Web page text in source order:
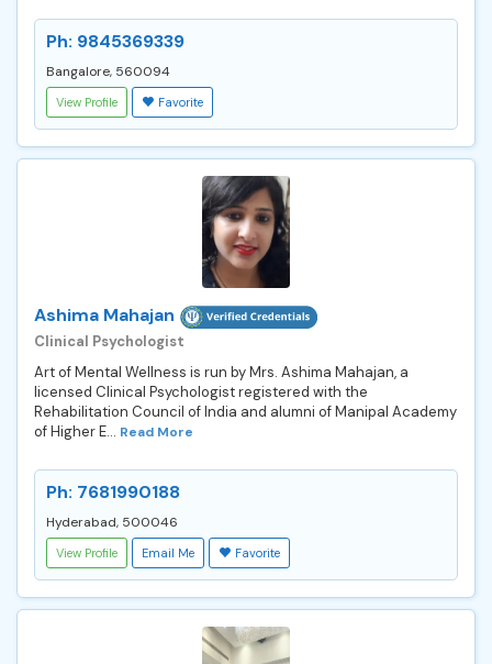
Ph: 9845369339
Bangalore, 560094
View Profile Favorite
Ashima Mahajan
Clinical Psychologist
Art of Mental Wellness is run by Mrs. Ashima Mahajan, a
licensed Clinical Psychologist registered with the
Rehabilitation Council of India and alumni of Manipal Academy
of Higher E... Read More
Ph: 7681990188
Hyderabad, 500046
View Profile Email Me Favorite